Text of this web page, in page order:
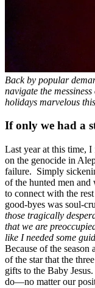
Back by popular
navigate the
holidays marvelous
If only we had a
Last year at this time,
on the genocide in
failure. Simply
of the hunted men and
to connect with the
good-byes was soul-
those tragically
that we are
like I needed some
Because of the
of the star that the
gifts to the Baby
do—no matter our